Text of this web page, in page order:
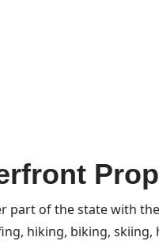
part of the state with
hiking, biking,